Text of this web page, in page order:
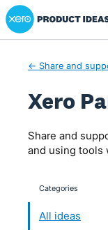
Skip
to
Xero Product Ideas
← Share and
Xero
Share and
and using tools
categories
All ideas